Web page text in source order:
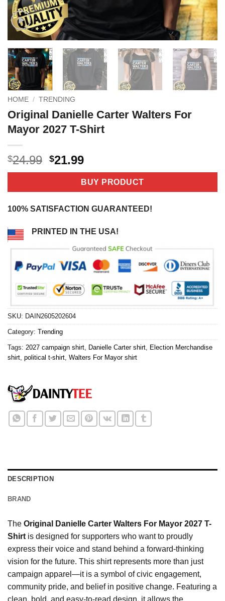
HOME / TRENDING
Original Danielle Carter Walters For
Mayor 2027 T-Shirt
$24.99 Original
price
$24.99.
$21.99Current
price
is:
$21.99.
BUY PRODUCT
100% SATISFACTION GUARANTEED!
PRINTED IN THE USA!
SKU: DAIN2605202604
Category: Trending
Tags: 2027 campaign shirt Danielle Carter shirt Election Merchandise
shirt political t-shirt Walters For Mayor shirt
DESCRIPTION
BRAND
The Original Danielle Carter Walters For Mayor 2027 T-
Shirt is designed for supporters who want to proudly
express their voice and stand behind a forward-thinking
vision for the future. This shirt represents more than just
campaign apparel—it is a symbol of civic engagement,
community pride, and belief in positive change. Featuring a
clean, bold, and easy-to-read design, it allows the